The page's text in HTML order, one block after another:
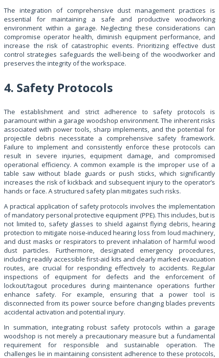
The integration of comprehensive dust management practices is
essential for maintaining a safe and productive woodworking
environment within a garage. Neglecting these considerations can
compromise operator health, diminish equipment performance, and
increase the risk of catastrophic events. Prioritizing effective dust
control strategies safeguards the well-being of the woodworker and
preserves the integrity of the workspace.
4. Safety Protocols
The establishment and strict adherence to safety protocols is
paramount within a garage woodshop environment. The inherent risks
associated with power tools, sharp implements, and the potential for
projectile debris necessitate a comprehensive safety framework.
Failure to implement and consistently enforce these protocols can
result in severe injuries, equipment damage, and compromised
operational efficiency. A common example is the improper use of a
table saw without blade guards or push sticks, which significantly
increases the risk of kickback and subsequent injury to the operator’s
hands or face. A structured safety plan mitigates such risks.
A practical application of safety protocols involves the implementation
of mandatory personal protective equipment (PPE). This includes, but is
not limited to, safety glasses to shield against flying debris, hearing
protection to mitigate noise-induced hearing loss from loud machinery,
and dust masks or respirators to prevent inhalation of harmful wood
dust particles. Furthermore, designated emergency procedures,
including readily accessible first-aid kits and clearly marked evacuation
routes, are crucial for responding effectively to accidents. Regular
inspections of equipment for defects and the enforcement of
lockout/tagout procedures during maintenance operations further
enhance safety. For example, ensuring that a power tool is
disconnected from its power source before changing blades prevents
accidental activation and potential injury.
In summation, integrating robust safety protocols within a garage
woodshop is not merely a precautionary measure but a fundamental
requirement for responsible and sustainable operation. The
challenges lie in maintaining consistent adherence to these protocols,